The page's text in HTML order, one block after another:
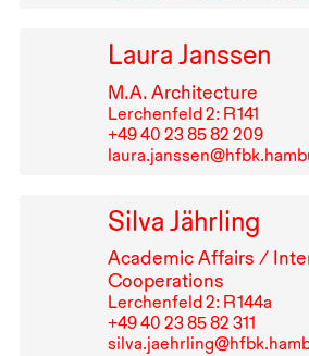
Laura Janssen
M.A. Architecture
Lerchenfeld 2: R⁠ ⁠141
+49⁠ ⁠40⁠ ⁠23⁠ ⁠85⁠ ⁠82⁠ ⁠209
Silva Jährling
Academic Affairs /
Cooperations
Lerchenfeld 2: R⁠ ⁠144a
+49⁠ ⁠40⁠ ⁠23⁠ ⁠85⁠ ⁠82⁠ ⁠311